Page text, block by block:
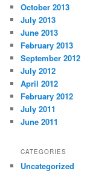
October 2013
July 2013
June 2013
February 2013
September 2012
July 2012
April 2012
February 2012
July 2011
June 2011
CATEGORIES
Uncategorized